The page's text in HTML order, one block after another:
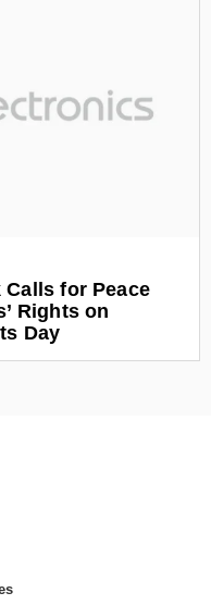
for Peace
Rights on
Day